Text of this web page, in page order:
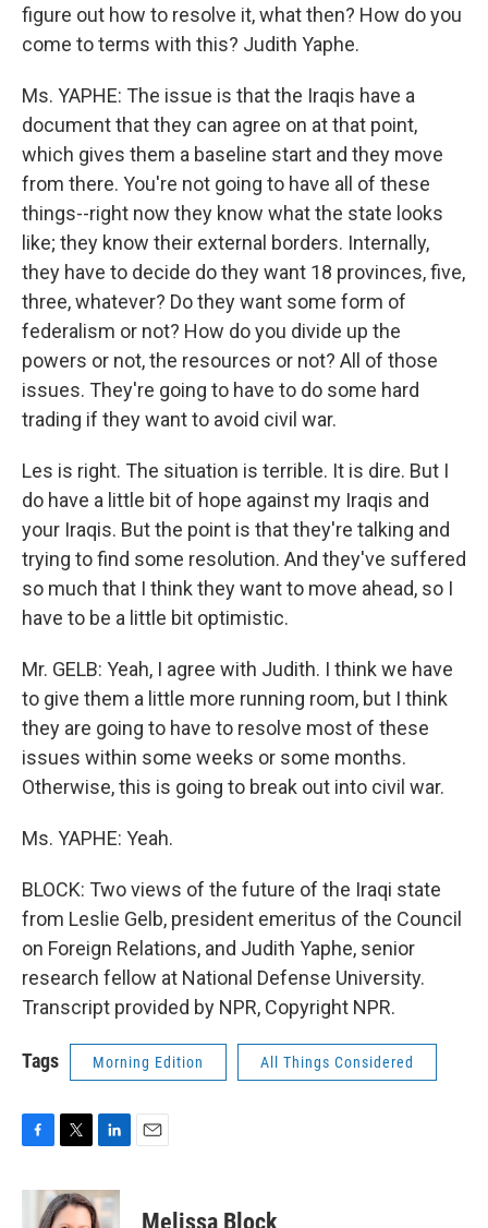
figure out how to resolve it, what then? How do you
come to terms with this? Judith Yaphe.
Ms. YAPHE: The issue is that the Iraqis have a
document that they can agree on at that point,
which gives them a baseline start and they move
from there. You're not going to have all of these
things--right now they know what the state looks
like; they know their external borders. Internally,
they have to decide do they want 18 provinces, five,
three, whatever? Do they want some form of
federalism or not? How do you divide up the
powers or not, the resources or not? All of those
issues. They're going to have to do some hard
trading if they want to avoid civil war.
Les is right. The situation is terrible. It is dire. But I
do have a little bit of hope against my Iraqis and
your Iraqis. But the point is that they're talking and
trying to find some resolution. And they've suffered
so much that I think they want to move ahead, so I
have to be a little bit optimistic.
Mr. GELB: Yeah, I agree with Judith. I think we have
to give them a little more running room, but I think
they are going to have to resolve most of these
issues within some weeks or some months.
Otherwise, this is going to break out into civil war.
Ms. YAPHE: Yeah.
BLOCK: Two views of the future of the Iraqi state
from Leslie Gelb, president emeritus of the Council
on Foreign Relations, and Judith Yaphe, senior
research fellow at National Defense University.
Transcript provided by NPR, Copyright NPR.
Tags Morning Edition All Things Considered
c
i
t
n
k
Melissa Block